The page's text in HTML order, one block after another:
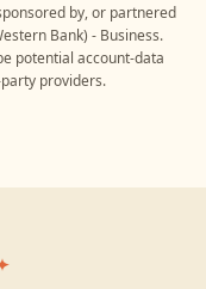
by, or partnered
Bank) - Business.
potential account-data
providers.